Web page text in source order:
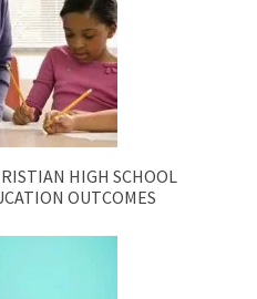
HIGH SCHOOL
OUTCOMES